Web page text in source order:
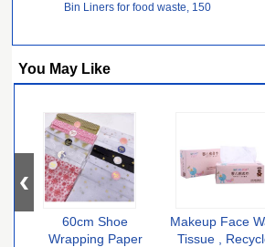
Bin Liners for food waste, 150
You May Like
60cm Shoe
Wrapping Paper
Makeup Face
Tissue ,